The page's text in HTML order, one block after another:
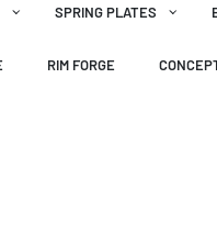
SPRING PLATES
RIM FORGE